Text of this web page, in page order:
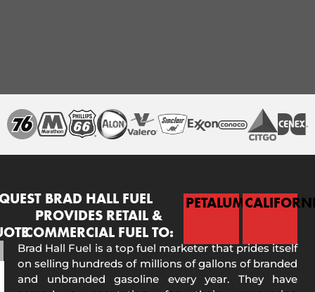
BRAD HALL FUEL
PROVIDES RETAIL &
COMMERCIAL FUEL TO:
PETALUMA
Brad Hall Fuel is a top fuel marketer that prides itself
on selling hundreds of millions of gallons of branded
and unbranded gasoline every year. They have